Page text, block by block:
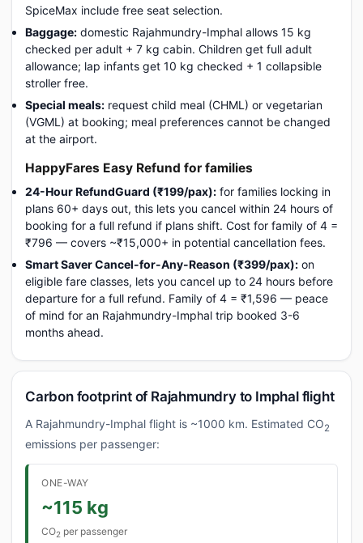
SpiceMax include free seat selection.
Baggage: domestic Rajahmundry-Imphal allows 15 kg
checked per adult + 7 kg cabin. Children get full adult
allowance; lap infants get 10 kg checked + 1 collapsible
stroller free.
Special meals: request child meal (CHML) or vegetarian
(VGML) at booking; meal preferences cannot be changed
at the airport.
HappyFares Easy Refund for families
24-Hour RefundGuard (₹199/pax): for families locking in
plans 60+ days out, this lets you cancel within 24 hours of
booking for a full refund if plans shift. Cost for family of 4 =
₹796 — covers ~₹15,000+ in potential cancellation fees.
Smart Saver Cancel-for-Any-Reason (₹399/pax): on
eligible fare classes, lets you cancel up to 24 hours before
departure for a full refund. Family of 4 = ₹1,596 — peace
of mind for an Rajahmundry-Imphal trip booked 3-6
months ahead.
Carbon footprint of Rajahmundry to Imphal flight
A Rajahmundry-Imphal flight is ~1000 km. Estimated CO2
emissions per passenger:
ONE-WAY
~115 kg
CO2 per passenger